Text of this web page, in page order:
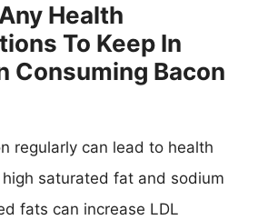
Health
To Keep In
Consuming Bacon
regularly can lead to health
saturated fat and sodium
fats can increase LDL